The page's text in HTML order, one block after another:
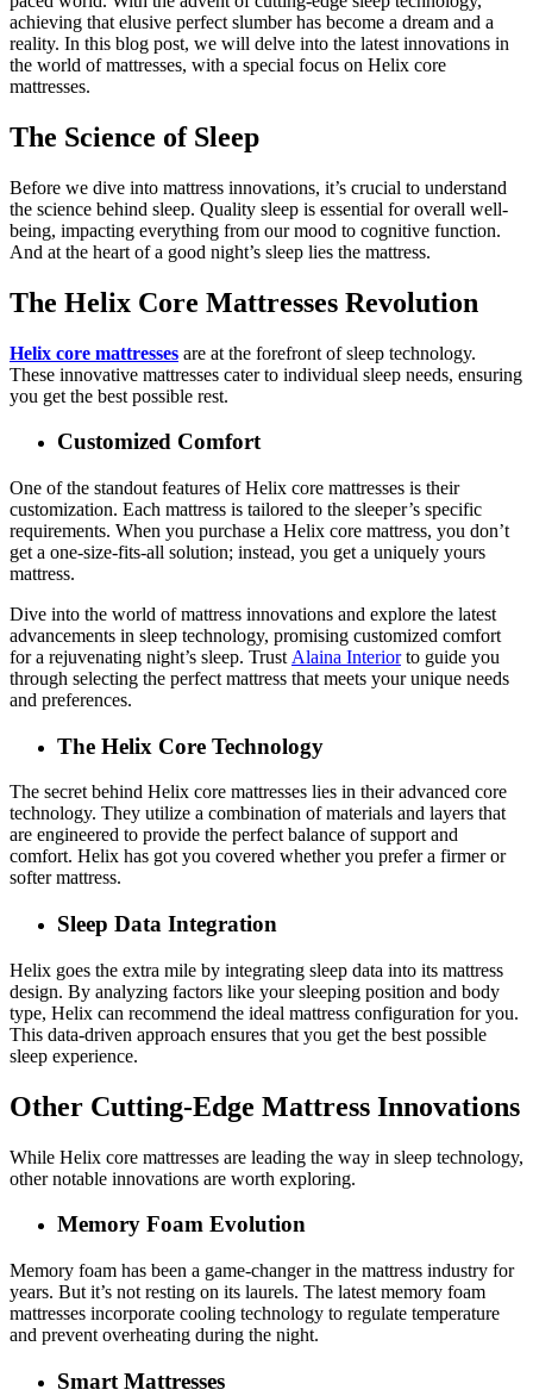
achieving that elusive perfect slumber has become a dream and a
reality. In this blog post, we will delve into the latest innovations in
the world of mattresses, with a special focus on Helix core
mattresses.
The Science of Sleep
Before we dive into mattress innovations, it’s crucial to understand
the science behind sleep. Quality sleep is essential for overall well-
being, impacting everything from our mood to cognitive function.
And at the heart of a good night’s sleep lies the mattress.
The Helix Core Mattresses Revolution
Helix core mattresses are at the forefront of sleep technology.
These innovative mattresses cater to individual sleep needs, ensuring
you get the best possible rest.
Customized Comfort
One of the standout features of Helix core mattresses is their
customization. Each mattress is tailored to the sleeper’s specific
requirements. When you purchase a Helix core mattress, you don’t
get a one-size-fits-all solution; instead, you get a uniquely yours
mattress.
Dive into the world of mattress innovations and explore the latest
advancements in sleep technology, promising customized comfort
for a rejuvenating night’s sleep. Trust Alaina Interiorto guide you
through selecting the perfect mattress that meets your unique needs
and preferences.
The Helix Core Technology
The secret behind Helix core mattresses lies in their advanced core
technology. They utilize a combination of materials and layers that
are engineered to provide the perfect balance of support and
comfort. Helix has got you covered whether you prefer a firmer or
softer mattress.
Sleep Data Integration
Helix goes the extra mile by integrating sleep data into its mattress
design. By analyzing factors like your sleeping position and body
type, Helix can recommend the ideal mattress configuration for you.
This data-driven approach ensures that you get the best possible
sleep experience.
Other Cutting-Edge Mattress Innovations
While Helix core mattresses are leading the way in sleep technology,
other notable innovations are worth exploring.
Memory Foam Evolution
Memory foam has been a game-changer in the mattress industry for
years. But it’s not resting on its laurels. The latest memory foam
mattresses incorporate cooling technology to regulate temperature
and prevent overheating during the night.
Smart Mattresses